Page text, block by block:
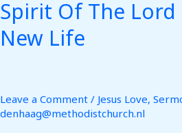
Spirit Of The Lord
New Life
Leave a Comment / Jesus Love,
denhaag@methodistchurch.nl